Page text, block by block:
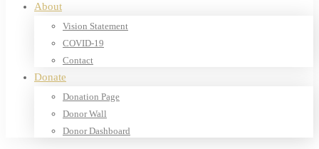
About
Vision Statement
COVID-19
Contact
Donate
Donation Page
Donor Wall
Donor Dashboard